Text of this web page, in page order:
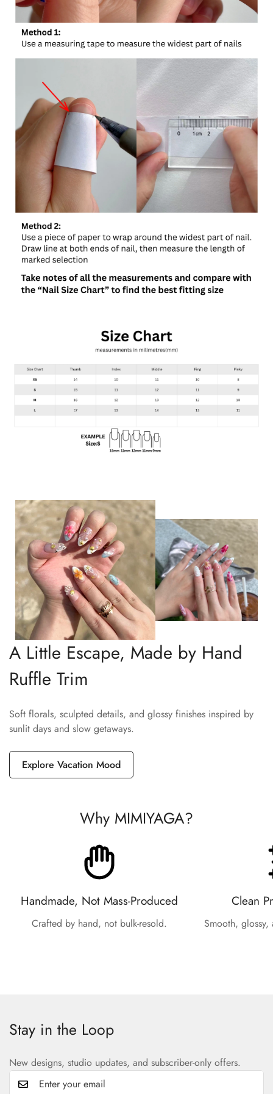
A Little Escape, Made by Hand
Ruffle Trim
Soft florals, sculpted details, and glossy finishes inspired by
sunlit days and slow getaways.
Explore Vacation Mood
Why MIMIYAGA?
Handmade, Not Mass-Produced
Crafted by hand, not bulk-resold.
Clean
Smooth,
Stay in the Loop
New designs, studio updates, and subscriber-only offers.
Confirm your age
Are you 18 years old or older?
No, I'm not